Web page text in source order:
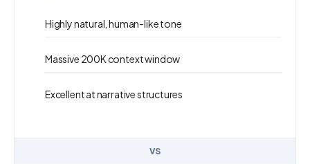
Highly natural, human-like tone
Massive 200K context window
Excellent at narrative structures
VS